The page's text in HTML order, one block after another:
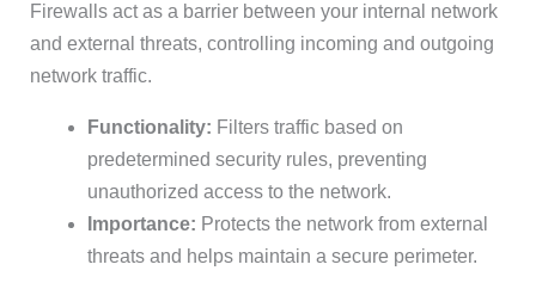
Firewalls act as a barrier between your internal network
and external threats, controlling incoming and outgoing
network traffic.
Functionality: Filters traffic based on
predetermined security rules, preventing
unauthorized access to the network.
Importance: Protects the network from external
threats and helps maintain a secure perimeter.